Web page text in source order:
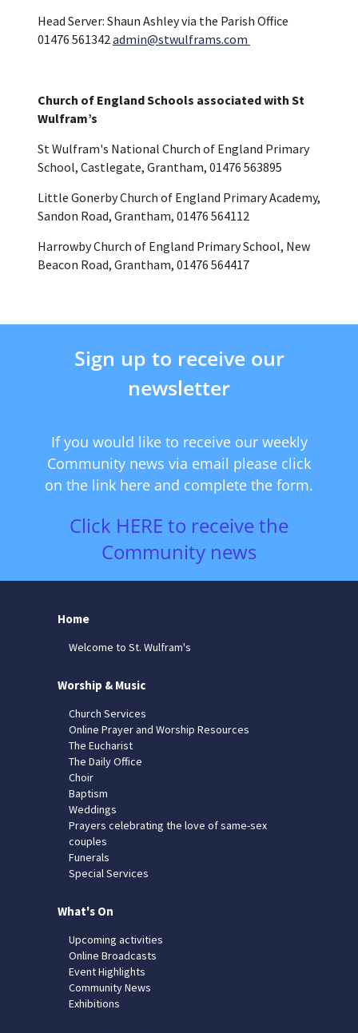
Head Server: Shaun Ashley via the Parish Office
01476 561342 admin@stwulframs.com
Church of England Schools associated with St
Wulfram’s
St Wulfram's National Church of England Primary
School, Castlegate, Grantham, 01476 563895
Little Gonerby Church of England Primary Academy,
Sandon Road, Grantham, 01476 564112
Harrowby Church of England Primary School, New
Beacon Road, Grantham, 01476 564417
Sign up to receive our
newsletter
If you would like to receive our weekly
Community news via email please click
on the link here and complete the form.
Click HERE to receive the
Community news
Home
Welcome to St. Wulfram's
Worship & Music
Church Services
Online Prayer and Worship Resources
The Eucharist
The Daily Office
Choir
Baptism
Weddings
Prayers celebrating the love of same-sex
couples
Funerals
Special Services
What's On
Upcoming activities
Online Broadcasts
Event Highlights
Community News
Exhibitions